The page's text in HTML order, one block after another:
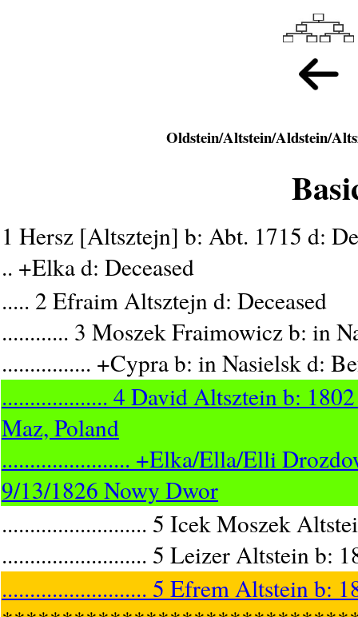
1 Hersz [Altsztejn] b: Abt. 1715 d:
.. +Elka d: Deceased
..... 2 Efraim Altsztejn d: Deceased
............ 3 Moszek Fraimowicz b: in
................ +Cypra b: in Nasielsk d:
................... 4 David Altsztein b:
Maz, Poland
....................... +Elka/Ella/Elli
9/13/1826 Nowy Dwor
.......................... 5 Icek Moszek
.......................... 5 Leizer Altstein b:
.......................... 5 Efrem Altstein b: